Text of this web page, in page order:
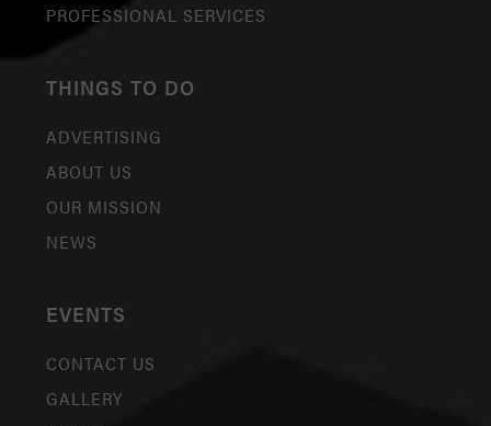
PROFESSIONAL SERVICES
THINGS TO DO
ADVERTISING
ABOUT US
OUR MISSION
NEWS
EVENTS
CONTACT US
GALLERY